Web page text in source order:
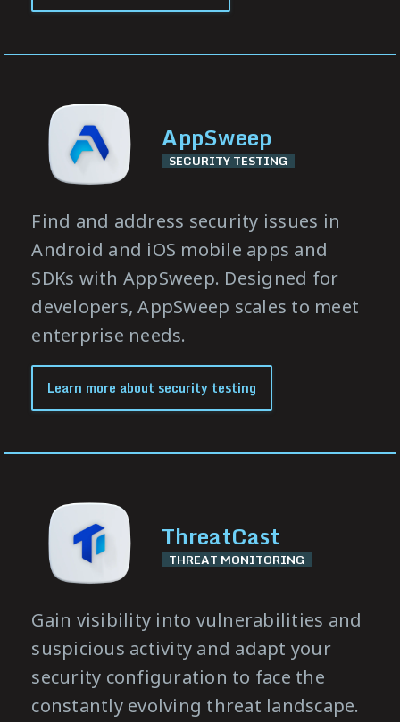
AppSweep
SECURITY TESTING
Find and address security issues in
Android and iOS mobile apps and
SDKs with AppSweep. Designed for
developers, AppSweep scales to meet
enterprise needs.
Learn more about security testing
ThreatCast
THREAT MONITORING
Gain visibility into vulnerabilities and
suspicious activity and adapt your
security configuration to face the
constantly evolving threat landscape.